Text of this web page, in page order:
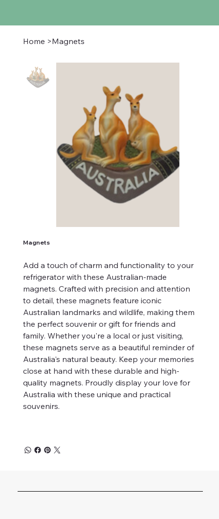
Home >Magnets
Magnets
Add a touch of charm and functionality to your
refrigerator with these Australian-made
magnets. Crafted with precision and attention
to detail, these magnets feature iconic
Australian landmarks and wildlife, making them
the perfect souvenir or gift for friends and
family. Whether you're a local or just visiting,
these magnets serve as a beautiful reminder of
Australia's natural beauty. Keep your memories
close at hand with these durable and high-
quality magnets. Proudly display your love for
Australia with these unique and practical
souvenirs.